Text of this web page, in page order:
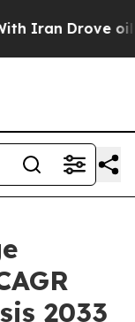
oil Prices
2033